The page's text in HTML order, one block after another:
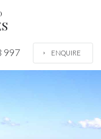
997 ENQUIRE